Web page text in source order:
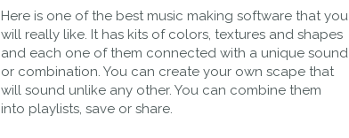
Here is one of the best music making software that you
will really like. It has kits of colors, textures and shapes
and each one of them connected with a unique sound
or combination. You can create your own scape that
will sound unlike any other. You can combine them
into playlists, save or share.